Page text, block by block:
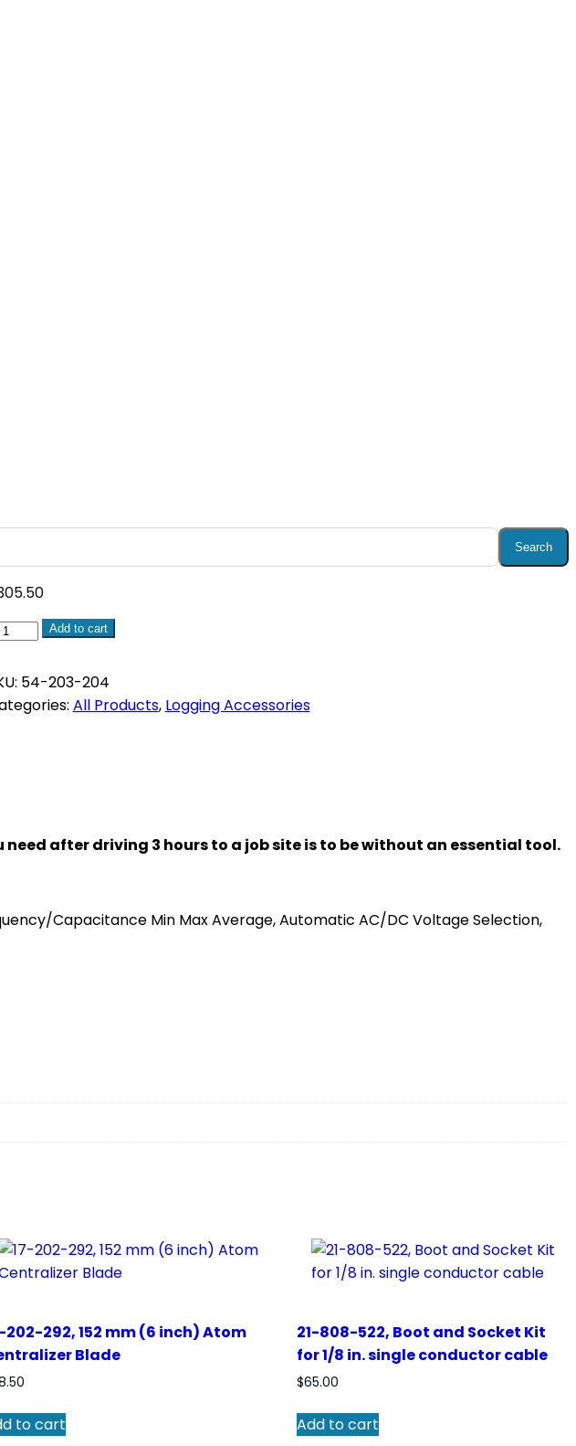
Search
Add to cart
54-203-204
All Products, Logging Accessories
after driving 3 hours to a job site is to be without an essential tool.
Capacitance Min Max Average, Automatic AC/DC Voltage Selection,
202-292, 152 mm (6 inch) Atom
Blade
to cart
21-808-522, Boot and Socket Kit
for 1/8 in. single conductor cable
$65.00
Add to cart